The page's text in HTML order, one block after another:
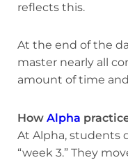
reflects this.
At the end of the
master nearly all
amount of time
How Alpha
At Alpha, students
“week 3.” They